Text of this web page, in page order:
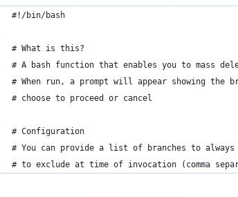
#!/bin/bash
# What is this?
# A bash function that enables you to mass
# When run, a prompt will appear showing the
# choose to proceed or cancel
# Configuration
# You can provide a list of branches to
# to exclude at time of invocation (comma